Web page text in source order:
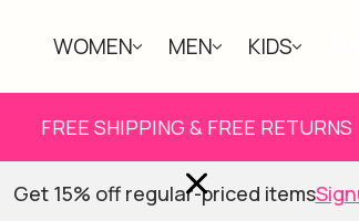
WOMEN MEN KIDS
FREE SHIPPING & FREE RETURNS
Get 15% off regular-priced items